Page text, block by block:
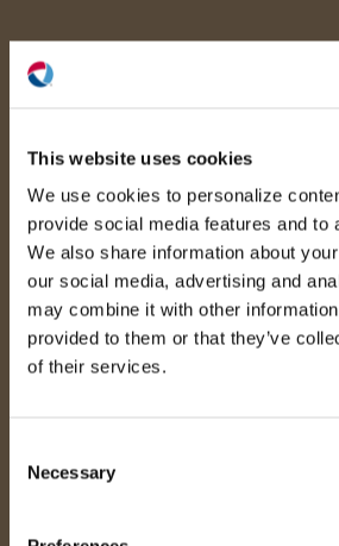
This website uses cookies
We use cookies to personalize
provide social media features and to
We also share information about
our social media, advertising and
may combine it with other
provided to them or that they’ve
of their services.
Selection
Necessary